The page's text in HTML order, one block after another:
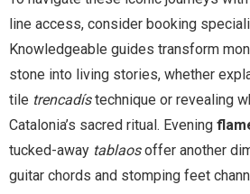
line access, consider booking
Knowledgeable guides transform
stone into living stories, whether
tile trencadístechnique or revealing
Catalonia’s sacred ritual. Evening
tucked-away tablaosoffer another
guitar chords and stomping feet